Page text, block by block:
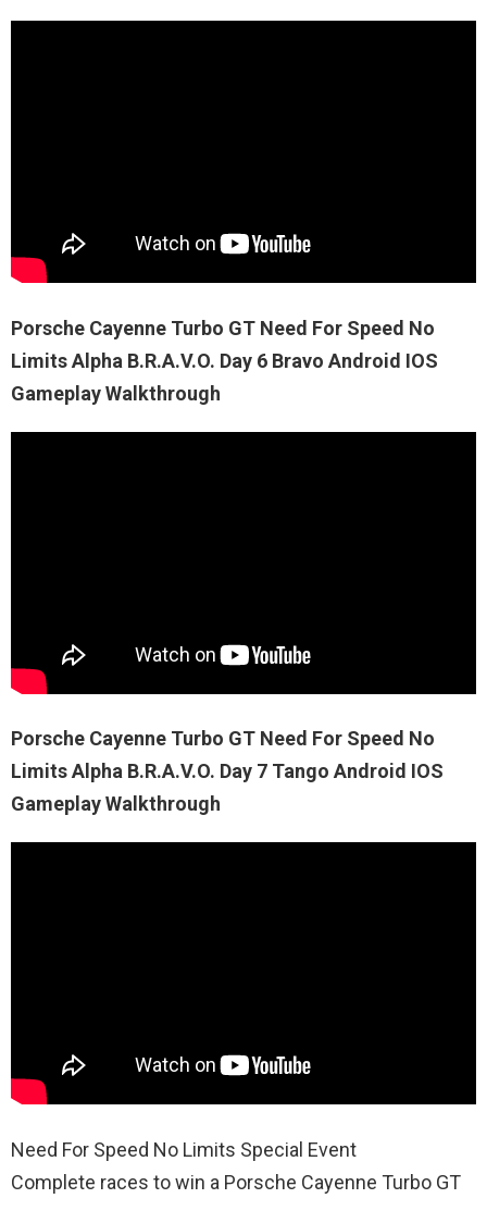
Porsche Cayenne Turbo GT Need For Speed No
Limits Alpha B.R.A.V.O. Day 6 Bravo Android IOS
Gameplay Walkthrough
Porsche Cayenne Turbo GT Need For Speed No
Limits Alpha B.R.A.V.O. Day 7 Tango Android IOS
Gameplay Walkthrough
Need For Speed No Limits Special Event
Complete races to win a Porsche Cayenne Turbo GT